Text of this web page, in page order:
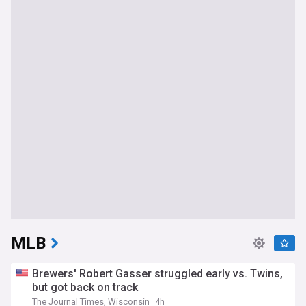
MLB
Brewers' Robert Gasser struggled early vs. Twins,
but got back on track
The Journal Times, Wisconsin 4h